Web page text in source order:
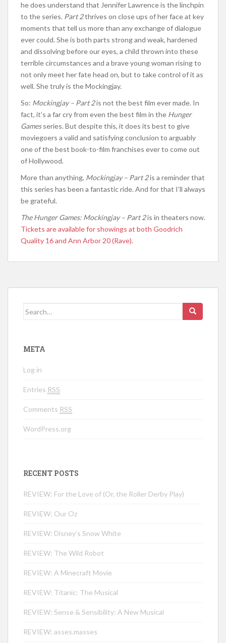
he does understand that Jennifer Lawrence is the linchpin
to the series. Part 2thrives on close ups of her face at key
moments that tell us more than any exchange of dialogue
ever could. She is both parts strong and weak, hardened
and dissolving before our eyes, a child thrown into these
terrible circumstances and a brave young woman rising to
not only meet her fate head on, but to take control of it as
well. She truly is the Mockingjay.
So: Mockingjay – Part 2is not the best film ever made. In
fact, it’s a far cry from even the best film in the Hunger
Gamesseries. But despite this, it does its best to give
moviegoers a valid and satisfying conclusion to arguably
one of the best book-to-film franchises ever to come out
of Hollywood.
More than anything, Mockingjay – Part 2is a reminder that
this series has been a fantastic ride. And for that I’ll always
be grateful.
The Hunger Games: Mockingjay – Part 2is in theaters now.
Tickets are available for showings at both Goodrich
Quality 16 and Ann Arbor 20 (Rave).
Search for:
META
Log in
Entries RSS
Comments RSS
WordPress.org
RECENT POSTS
REVIEW: For the Love of (Or, the Roller Derby Play)
REVIEW: Our Oz
REVIEW: Disney’s Snow White
REVIEW: The Wild Robot
REVIEW: A Minecraft Movie
REVIEW: Titanic: The Musical
REVIEW: Sense & Sensibility: A New Musical
REVIEW: asses.masses